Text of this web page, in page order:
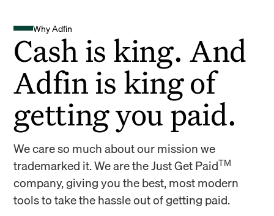
Why Adfin
Cash is king. And
Adfin is king of
getting you paid.
We care so much about our mission we
trademarked it. We are the Just Get PaidTM
company, giving you the best, most modern
tools to take the hassle out of getting paid.